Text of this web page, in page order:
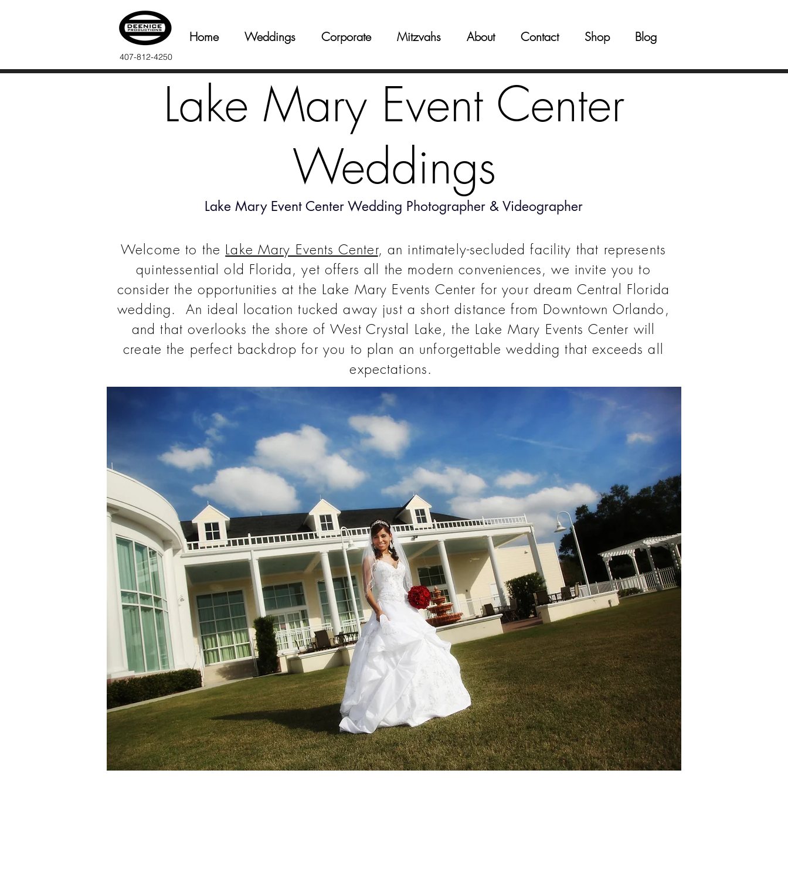
Home Weddings Corporate Mitzvahs About Contact Shop Blog
407-812-4250
Lake Mary Event Center
Weddings
Lake Mary Event Center Wedding Photographer & Videographer
Welcome to the Lake Mary Events Center, an intimately-secluded facility that represents
quintessential old Florida, yet offers all the modern conveniences, we invite you to
consider the opportunities at the Lake Mary Events Center for your dream Central Florida
wedding. An ideal location tucked away just a short distance from Downtown Orlando,
and that overlooks the shore of West Crystal Lake, the Lake Mary Events Center will
create the perfect backdrop for you to plan an unforgettable wedding that exceeds all
expectations.